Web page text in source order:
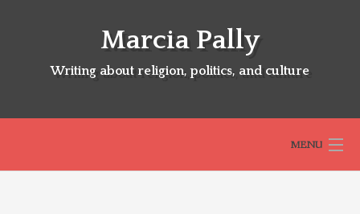
Marcia Pally
Writing about religion, politics, and culture
MENU